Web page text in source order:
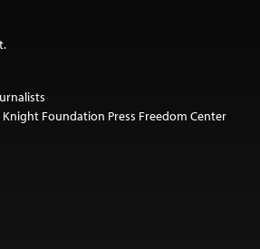
Knight Foundation Press Freedom Center